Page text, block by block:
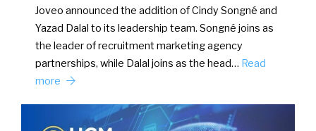
Joveo announced the addition of Cindy Songné and
Yazad Dalal to its leadership team. Songné joins as
the leader of recruitment marketing agency
partnerships, while Dalal joins as the head… Read
more